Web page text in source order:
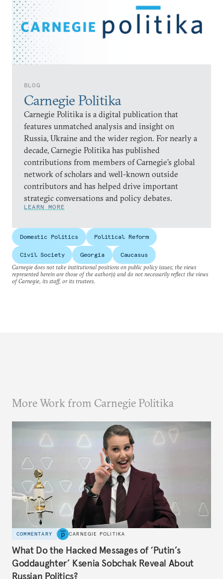
BLOG
Carnegie Politika
Carnegie Politika is a digital publication that
features unmatched analysis and insight on
Russia, Ukraine and the wider region. For nearly a
decade, Carnegie Politika has published
contributions from members of Carnegie’s global
network of scholars and well-known outside
contributors and has helped drive important
strategic conversations and policy debates.
LEARN MORE
Domestic Politics Political Reform
Civil Society Georgia
Caucasus
Carnegie does not take institutional positions on public policy issues; the views
represented herein are those of the author(s) and do not necessarily reflect the views
of Carnegie, its staff, or its trustees.
More Work from Carnegie Politika
COMMENTARY CARNEGIE POLITIKA
What Do the Hacked Messages of ‘Putin’s
Goddaughter’ Ksenia Sobchak Reveal About
Russian Politics?